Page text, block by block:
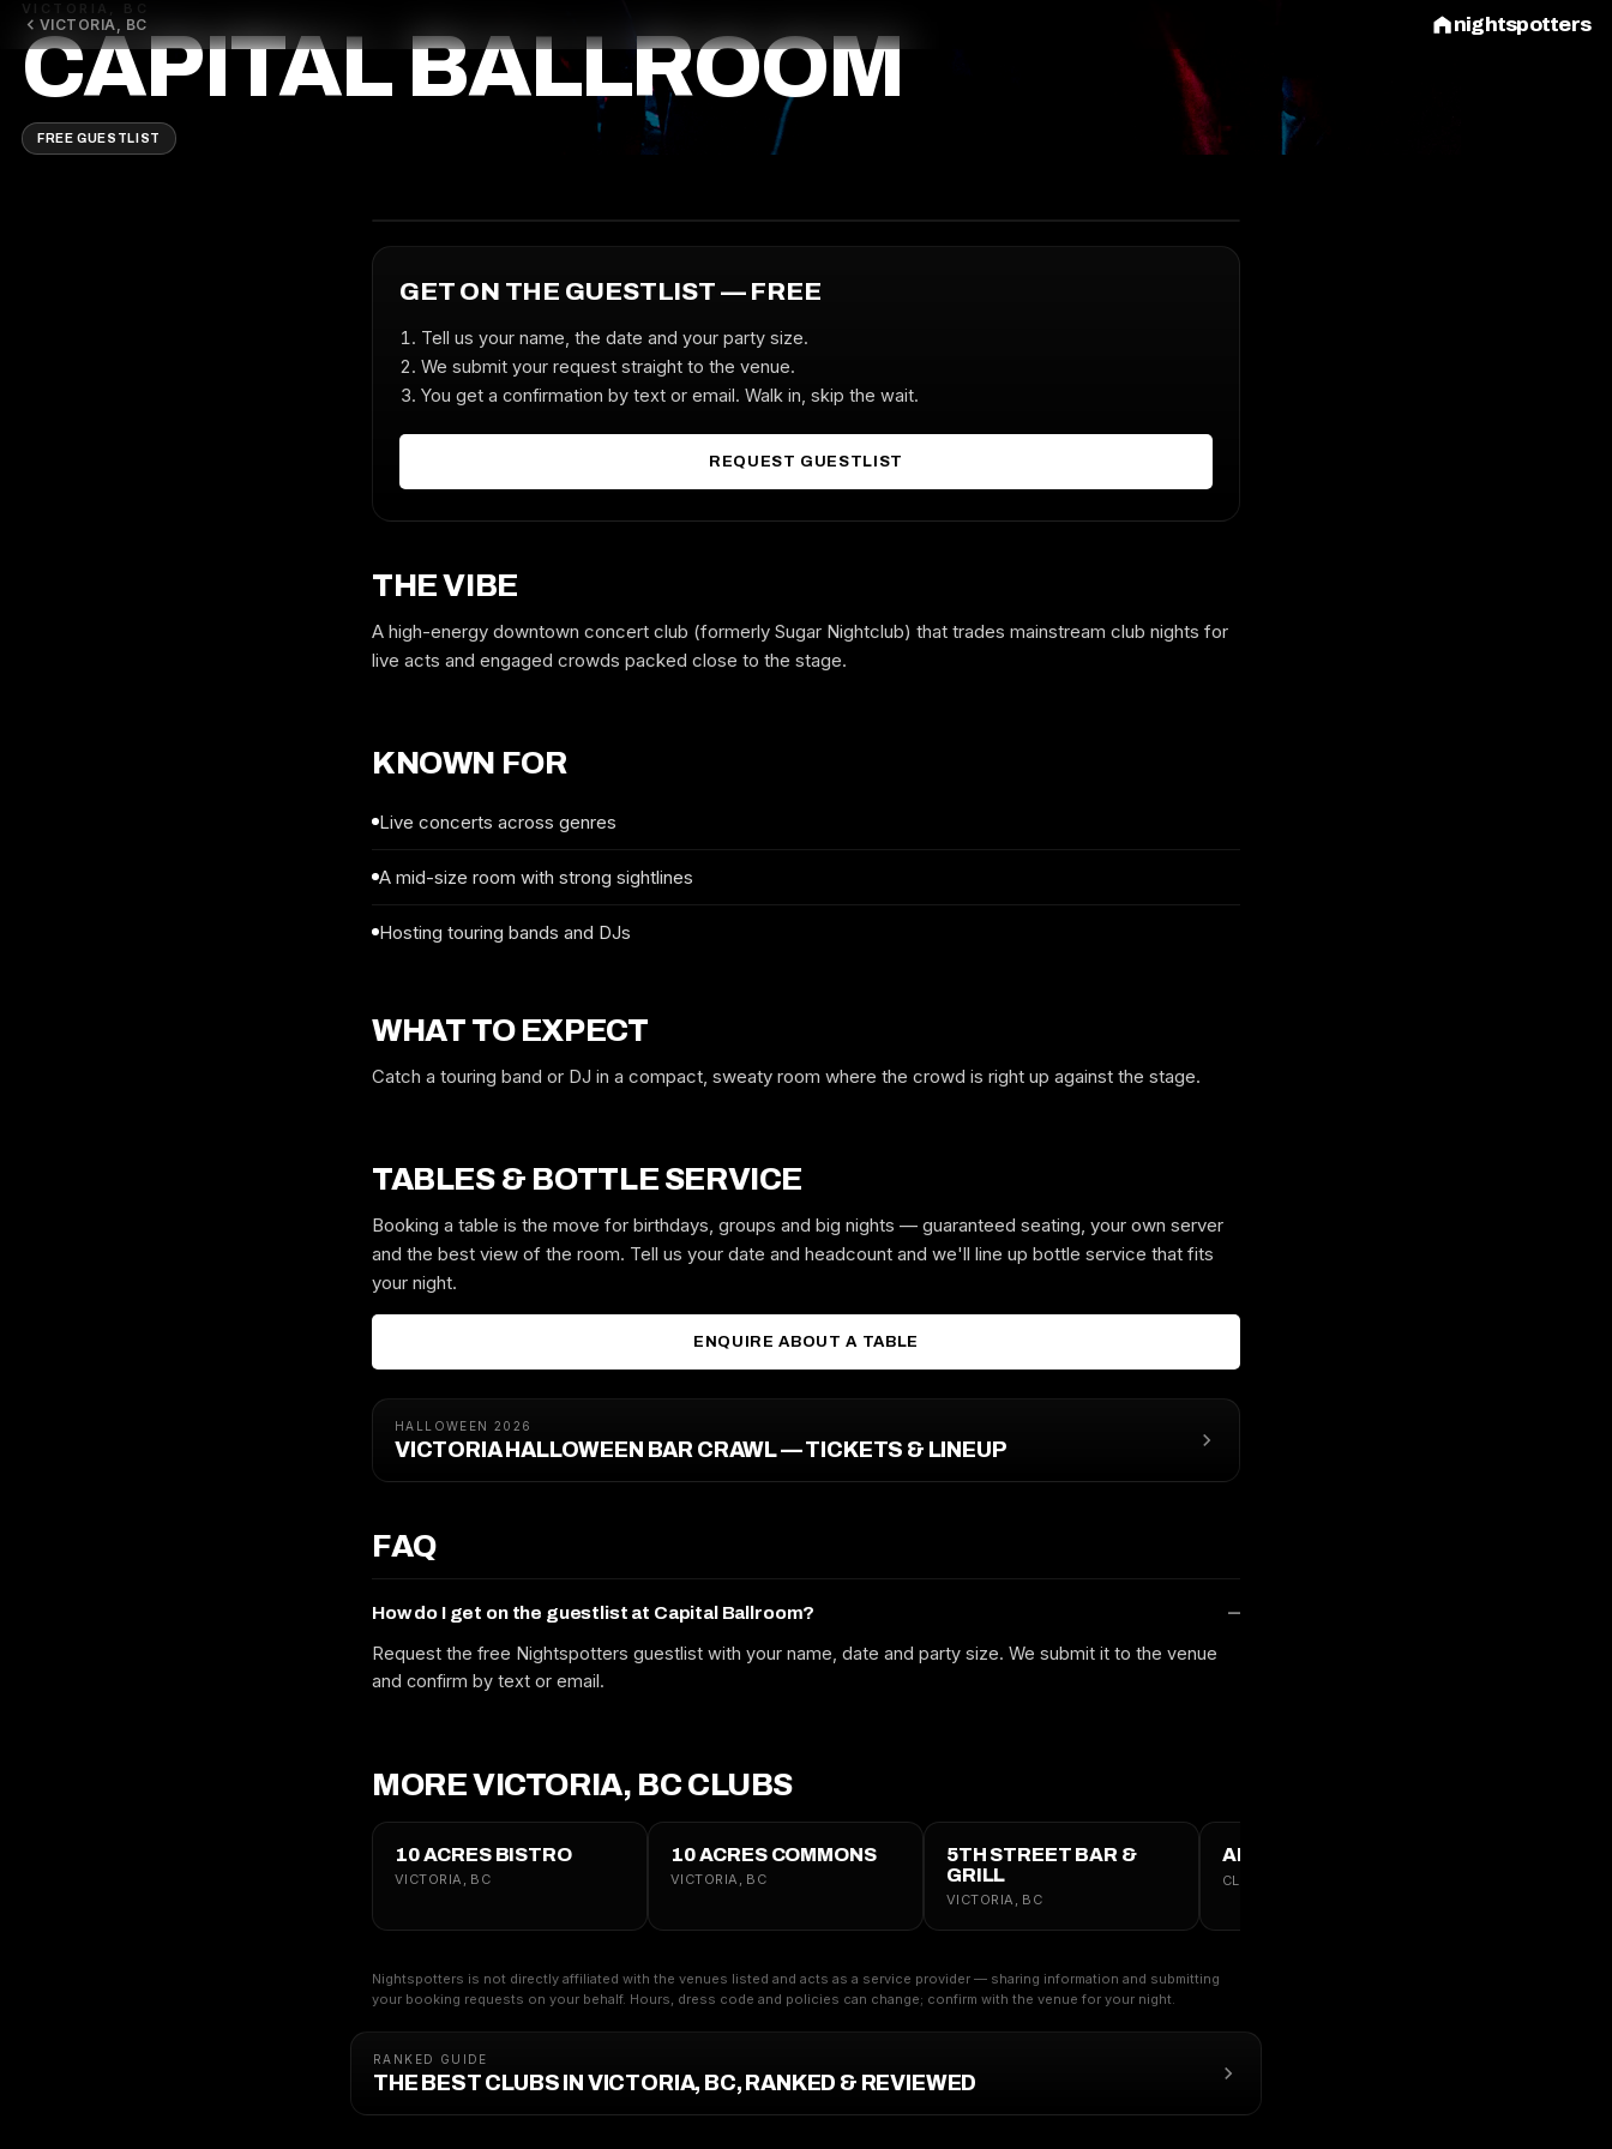
VICTORIA, BC nightspotters
VICTORIA, BC
CAPITAL BALLROOM
FREE GUESTLIST
GET ON THE GUESTLIST — FREE
Tell us your name, the date and your party size.
We submit your request straight to the venue.
You get a confirmation by text or email. Walk in, skip the wait.
REQUEST GUESTLIST
THE VIBE
A high-energy downtown concert club (formerly Sugar Nightclub) that trades mainstream club nights for
live acts and engaged crowds packed close to the stage.
KNOWN FOR
Live concerts across genres
A mid-size room with strong sightlines
Hosting touring bands and DJs
WHAT TO EXPECT
Catch a touring band or DJ in a compact, sweaty room where the crowd is right up against the stage.
TABLES & BOTTLE SERVICE
Booking a table is the move for birthdays, groups and big nights — guaranteed seating, your own server
and the best view of the room. Tell us your date and headcount and we'll line up bottle service that fits
your night.
ENQUIRE ABOUT A TABLE
HALLOWEEN 2026
VICTORIA HALLOWEEN BAR CRAWL — TICKETS & LINEUP
FAQ
How do I get on the guestlist at Capital Ballroom?
Request the free Nightspotters guestlist with your name, date and party size. We submit it to the venue
and confirm by text or email.
MORE VICTORIA, BC CLUBS
10 ACRES BISTRO
VICTORIA, BC
10 ACRES COMMONS
VICTORIA, BC
5TH STREET BAR &
GRILL
VICTORIA, BC
ALL VICTORIA, BC →
CLUBS · TABLES · GUESTLIST
Nightspotters is not directly affiliated with the venues listed and acts as a service provider — sharing information and submitting
your booking requests on your behalf. Hours, dress code and policies can change; confirm with the venue for your night.
RANKED GUIDE
THE BEST CLUBS IN VICTORIA, BC, RANKED & REVIEWED
FREE GUESTLIST
EMAIL